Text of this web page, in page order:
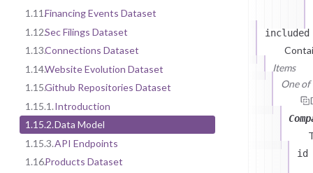
1.11.Financing Events Dataset
1.12.Sec Filings Dataset
1.13.Connections Dataset
1.14.Website Evolution Dataset
1.15.Github Repositories Dataset
1.15.1.Introduction
1.15.2.Data Model
1.15.3.API Endpoints
1.16.Products Dataset
included
Items
One of
id